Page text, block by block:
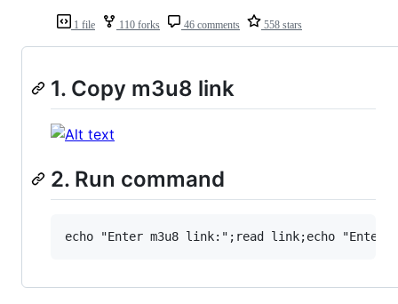
1 file 110 forks 46 comments 558 stars
1. Copy m3u8 link
2. Run command